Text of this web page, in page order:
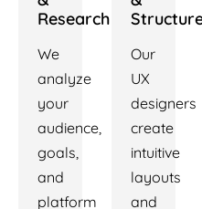
Research
We
analyze
your
audience,
goals,
and
platform
Our
UX
designers
create
intuitive
layouts
and